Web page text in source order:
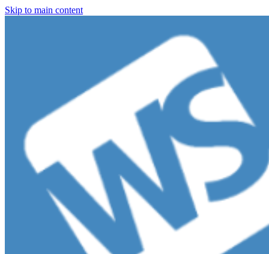
Skip to main content